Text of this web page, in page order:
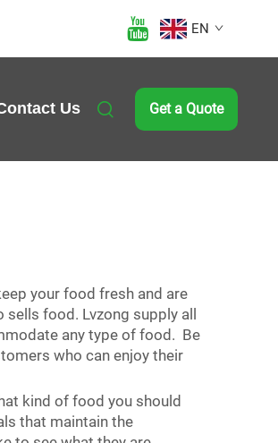
EN
Us Get a Quote
your food fresh and are
food. Lvzong supply all
any type of food. Be
who can enjoy their
kind of food you should
that maintain the